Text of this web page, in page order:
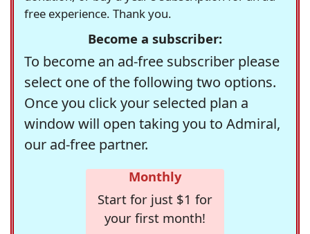
free experience. Thank you.
Become a subscriber:
To become an ad-free subscriber please
select one of the following two options.
Once you click your selected plan a
window will open taking you to Admiral,
our ad-free partner.
Monthly
Start for just $1 for
your first month!